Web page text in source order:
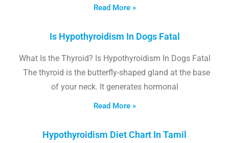
Read More »
Is Hypothyroidism In Dogs Fatal
What Is the Thyroid? Is Hypothyroidism In Dogs Fatal
The thyroid is the butterfly-shaped gland at the base
of your neck. It generates hormonal
Read More »
Hypothyroidism Diet Chart In Tamil